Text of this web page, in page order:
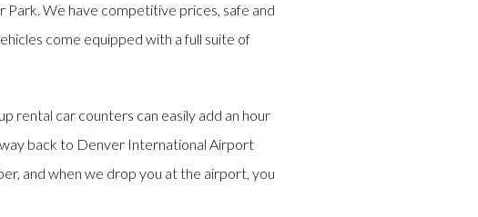
We have competitive prices, safe and
come equipped with a full suite of
rental car counters can easily add an hour
back to Denver International Airport
and when we drop you at the airport, you